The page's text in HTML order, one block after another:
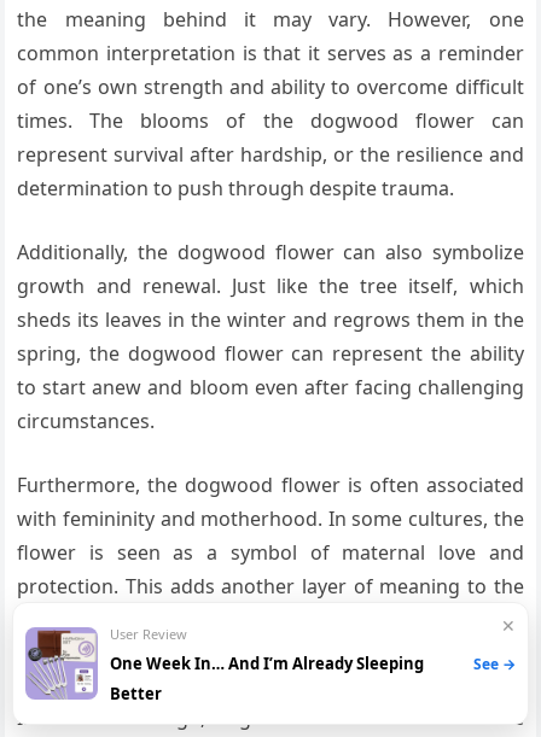
the meaning behind it may vary. However, one
common interpretation is that it serves as a reminder
of one’s own strength and ability to overcome difficult
times. The blooms of the dogwood flower can
represent survival after hardship, or the resilience and
determination to push through despite trauma.
Additionally, the dogwood flower can also symbolize
growth and renewal. Just like the tree itself, which
sheds its leaves in the winter and regrows them in the
spring, the dogwood flower can represent the ability
to start anew and bloom even after facing challenging
circumstances.
Furthermore, the dogwood flower is often associated
with femininity and motherhood. In some cultures, the
flower is seen as a symbol of maternal love and
protection. This adds another layer of meaning to the
tattoo, as it can represent a mother’s strength and
resilience in raising her children.
In terms of design, dogwood flower tattoos can be
✕
User Review
One Week In… And I’m Already Sleeping
Better
See →